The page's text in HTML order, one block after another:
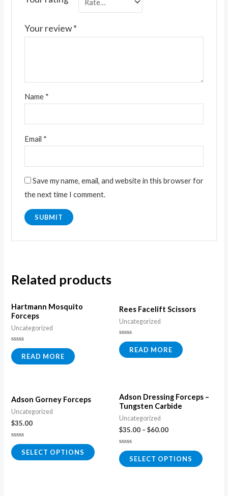
Your review*
Name *
Email *
Save my name, email, and website in this browser for
the next time I comment.
Related products
Hartmann Mosquito
Forceps
Uncategorized
Rated
0
out
of
READ MORE
Rees Facelift Scissors
Uncategorized
Rated
0
out
of
READ MORE
Adson Gorney Forceps
Uncategorized
$35.00
Rated
0
out
of
SELECT OPTIONS
Adson Dressing Forceps –
Tungsten Carbide
Uncategorized
$35.00 – $60.00
Rated
0
out
of
SELECT OPTIONS